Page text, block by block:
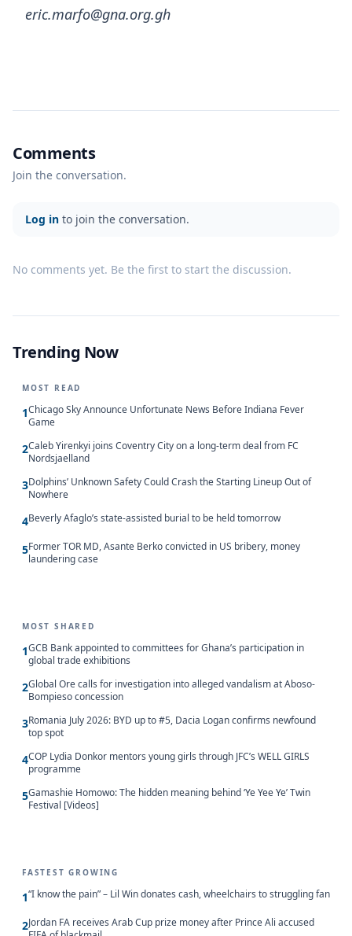
eric.marfo@gna.org.gh
Comments
Join the conversation.
Log in to join the conversation.
No comments yet. Be the first to start the discussion.
Trending Now
MOST READ
1Chicago Sky Announce Unfortunate News Before Indiana Fever
Game
2Caleb Yirenkyi joins Coventry City on a long-term deal from FC
Nordsjaelland
3Dolphins’ Unknown Safety Could Crash the Starting Lineup Out of
Nowhere
4Beverly Afaglo’s state-assisted burial to be held tomorrow
5Former TOR MD, Asante Berko convicted in US bribery, money
laundering case
MOST SHARED
1GCB Bank appointed to committees for Ghana’s participation in
global trade exhibitions
2Global Ore calls for investigation into alleged vandalism at Aboso-
Bompieso concession
3Romania July 2026: BYD up to #5, Dacia Logan confirms newfound
top spot
4COP Lydia Donkor mentors young girls through JFC’s WELL GIRLS
programme
5Gamashie Homowo: The hidden meaning behind ‘Ye Yee Ye’ Twin
Festival [Videos]
FASTEST GROWING
1“I know the pain” – Lil Win donates cash, wheelchairs to struggling fan
2Jordan FA receives Arab Cup prize money after Prince Ali accused